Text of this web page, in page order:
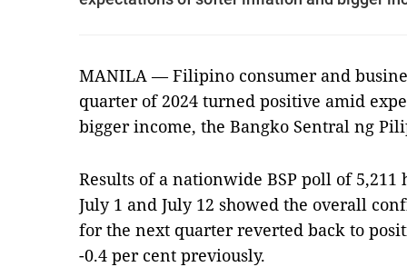
MANILA — Filipino consumer and
quarter of 2024 turned positive amid
bigger income, the Bangko Sentral ng
Results of a nationwide BSP poll of
July 1 and July 12 showed the overall
for the next quarter reverted back to
-0.4 per cent previously.